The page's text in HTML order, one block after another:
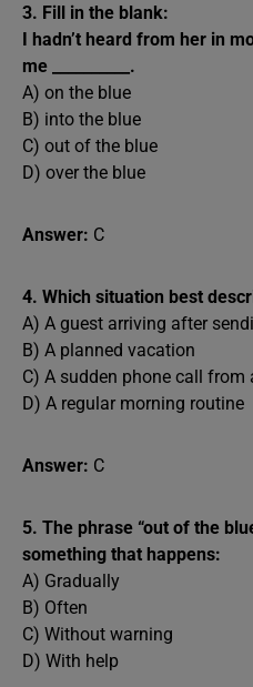
3. Fill in the blank:
I hadn’t heard from her in
me __________.
A) on the blue
B) into the blue
C) out of the blue
D) over the blue
Answer: C
4. Which situation best
A) A guest arriving after
B) A planned vacation
C) A sudden phone call from
D) A regular morning routine
Answer: C
5. The phrase “out of the
something that happens:
A) Gradually
B) Often
C) Without warning
D) With help